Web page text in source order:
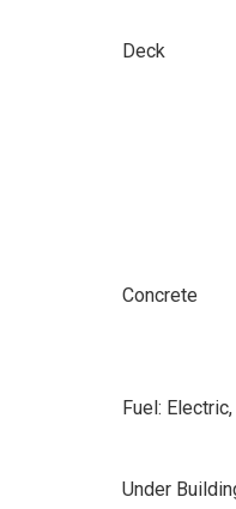
Deck
Concrete
Fuel:
Under